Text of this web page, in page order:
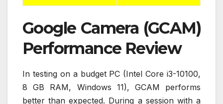
Google Camera (GCAM)
Performance Review
In testing on a budget PC (Intel Core i3-10100,
8 GB RAM, Windows 11), GCAM performs
better than expected. During a session with a